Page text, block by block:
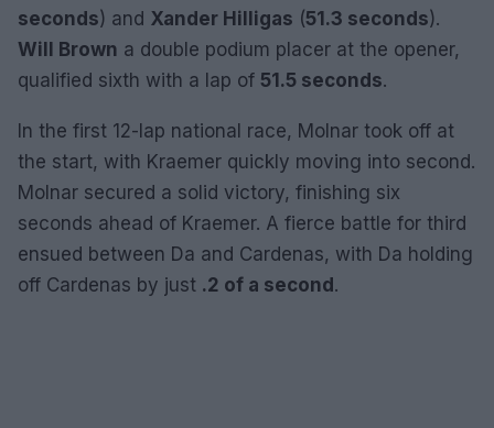
seconds) and Xander Hilligas (51.3 seconds).
Will Brown a double podium placer at the opener,
qualified sixth with a lap of 51.5 seconds.
In the first 12-lap national race, Molnar took off at
the start, with Kraemer quickly moving into second.
Molnar secured a solid victory, finishing six
seconds ahead of Kraemer. A fierce battle for third
ensued between Da and Cardenas, with Da holding
off Cardenas by just .2 of a second .